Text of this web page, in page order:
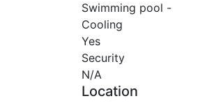
Swimming pool -
Cooling
Yes
Security
N/A
Location